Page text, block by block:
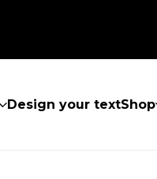
Design your textShop